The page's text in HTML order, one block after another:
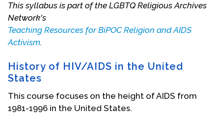
Oral Histories
Collections Catalog
Donate Your Records
Upcoming Events
GALA Celebration Videos
This syllabus is part of the LGBTQ Religious Archives
Network's
Teaching Resources for BiPOC Religion and AIDS
Activism.
History of HIV/AIDS in the United
States
This course focuses on the height of AIDS from
1981-1996 in the United States.